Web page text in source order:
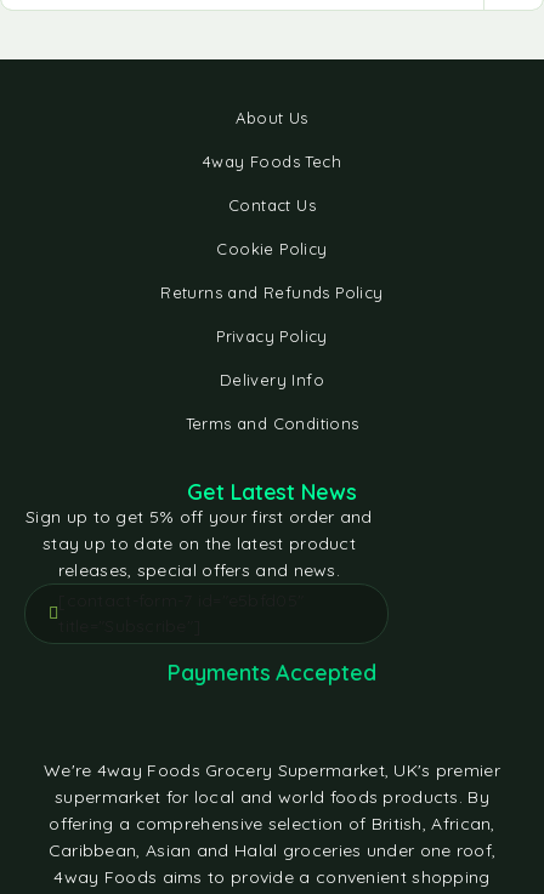
About Us
4way Foods Tech
Contact Us
Cookie Policy
Returns and Refunds Policy
Privacy Policy
Delivery Info
Terms and Conditions
We're 4way Foods Grocery Supermarket, UK's premier
supermarket for local and world foods products. By
offering a comprehensive selection of British, African,
Caribbean, Asian and Halal groceries under one roof,
4way Foods aims to provide a convenient shopping
Get Latest News
Sign up to get 5% off your first order and
stay up to date on the latest product
releases, special offers and news.
Payments Accepted